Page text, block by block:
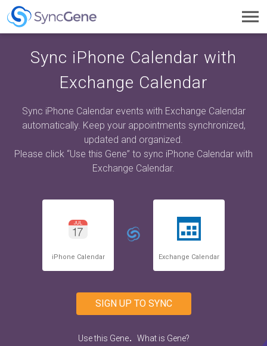
Sync iPhone Calendar with
Exchange Calendar
Sync iPhone Calendar events with Exchange Calendar
automatically. Keep your appointments synchronized,
updated and organized.
Please click “Use this Gene” to sync iPhone Calendar with
Exchange Calendar.
iPhone Calendar Exchange Calendar
SIGN UP TO SYNC
Use this Gene. What is Gene?